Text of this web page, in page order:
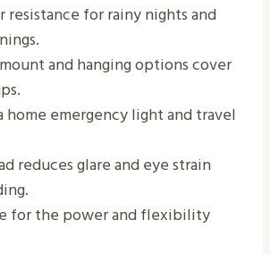
resistance for rainy nights and
and hanging options cover
home emergency light and travel
reduces glare and eye strain
for the power and flexibility